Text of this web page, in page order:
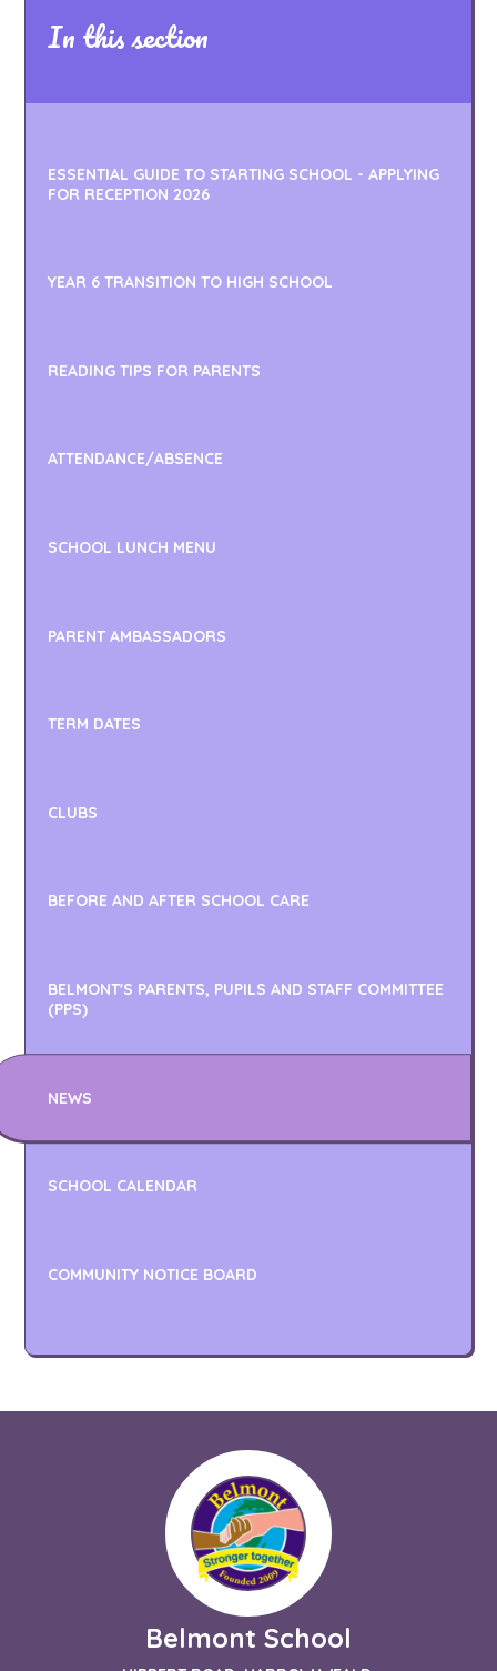
In this section
ESSENTIAL GUIDE TO STARTING SCHOOL - APPLYING
FOR RECEPTION 2026
YEAR 6 TRANSITION TO HIGH SCHOOL
READING TIPS FOR PARENTS
ATTENDANCE/ABSENCE
SCHOOL LUNCH MENU
PARENT AMBASSADORS
TERM DATES
CLUBS
BEFORE AND AFTER SCHOOL CARE
BELMONT'S PARENTS, PUPILS AND STAFF COMMITTEE
(PPS)
NEWS
SCHOOL CALENDAR
COMMUNITY NOTICE BOARD
Belmont School